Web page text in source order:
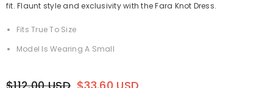
fit. Flaunt style and exclusivity with the Fara Knot Dress.
Fits True To Size
Model Is Wearing A Small